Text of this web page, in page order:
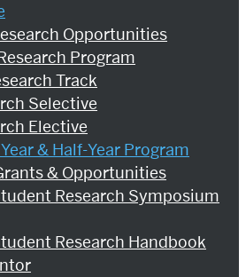
Opportunities
Program
Track
Selective
Elective
& Half-Year Program
& Opportunities
Research Symposium
Research Handbook